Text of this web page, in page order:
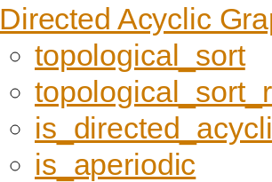
Directed Acyclic
topological_sort
is_aperiodic